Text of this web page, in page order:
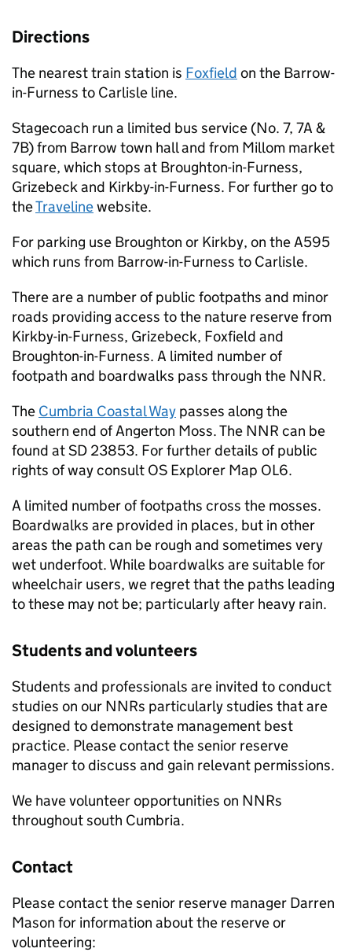
Directions
The nearest train station is Foxfield on the Barrow-
in-Furness to Carlisle line.
Stagecoach run a limited bus service (No. 7, 7A &
7B) from Barrow town hall and from Millom market
square, which stops at Broughton-in-Furness,
Grizebeck and Kirkby-in-Furness. For further go to
theTravelinewebsite.
For parking use Broughton or Kirkby, on the A595
which runs from Barrow-in-Furness to Carlisle.
There are a number of public footpaths and minor
roads providing access to the nature reserve from
Kirkby-in-Furness, Grizebeck, Foxfield and
Broughton-in-Furness. A limited number of
footpath and boardwalks pass through the NNR.
The Cumbria Coastal Way passes along the
southern end of Angerton Moss. The NNR can be
found at SD 23853. For further details of public
rights of way consult OS Explorer Map OL6.
A limited number of footpaths cross the mosses.
Boardwalks are provided in places, but in other
areas the path can be rough and sometimes very
wet underfoot. While boardwalks are suitable for
wheelchair users, we regret that the paths leading
to these may not be; particularly after heavy rain.
Students and volunteers
Students and professionals are invited to conduct
studies on our NNRs particularly studies that are
designed to demonstrate management best
practice. Please contact the senior reserve
manager to discuss and gain relevant permissions.
We have volunteer opportunities on NNRs
throughout south Cumbria.
Contact
Please contact the senior reserve manager Darren
Mason for information about the reserve or
volunteering: